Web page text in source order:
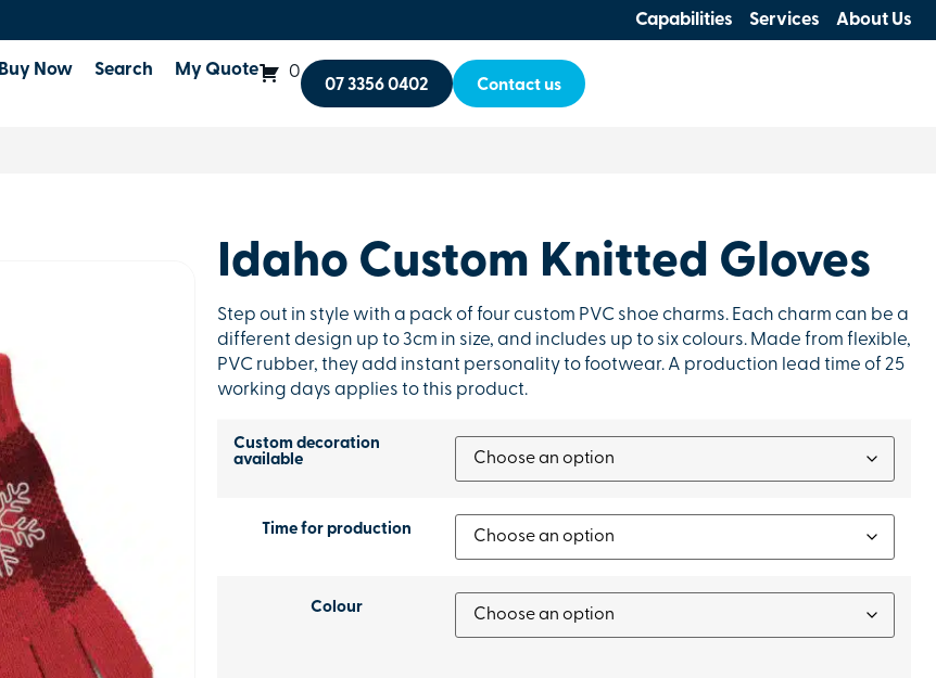
Capabilities Services About Us
Buy Now Search My Quote 0
07 3356 0402 Contact us
Idaho Custom Knitted Gloves
Step out in style with a pack of four custom PVC shoe charms. Each charm can be a
different design up to 3cm in size, and includes up to six colours. Made from flexible,
PVC rubber, they add instant personality to footwear. A production lead time of 25
working days applies to this product.
Custom decoration
available
Time for production
Colour